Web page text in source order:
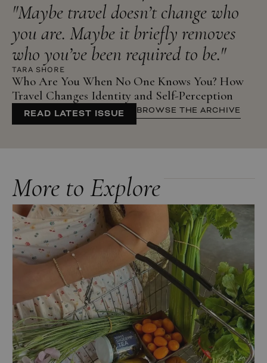
"Maybe travel doesn’t change who
you are. Maybe it briefly removes
who you’ve been required to be."
TARA SHORE
Who Are You When No One Knows You? How
Travel Changes Identity and Self-Perception
READ LATEST ISSUE BROWSE THE ARCHIVE
More to Explore